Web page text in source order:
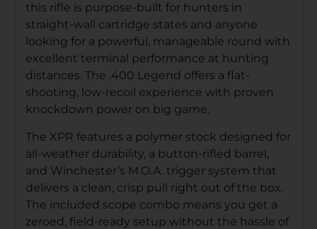
this rifle is purpose-built for hunters in
straight-wall cartridge states and anyone
looking for a powerful, manageable round with
excellent terminal performance at hunting
distances. The .400 Legend offers a flat-
shooting, low-recoil experience with proven
knockdown power on big game.
The XPR features a polymer stock designed for
all-weather durability, a button-rifled barrel,
and Winchester’s M.O.A. trigger system that
delivers a clean, crisp pull right out of the box.
The included scope combo means you get a
zeroed, field-ready setup without the hassle of